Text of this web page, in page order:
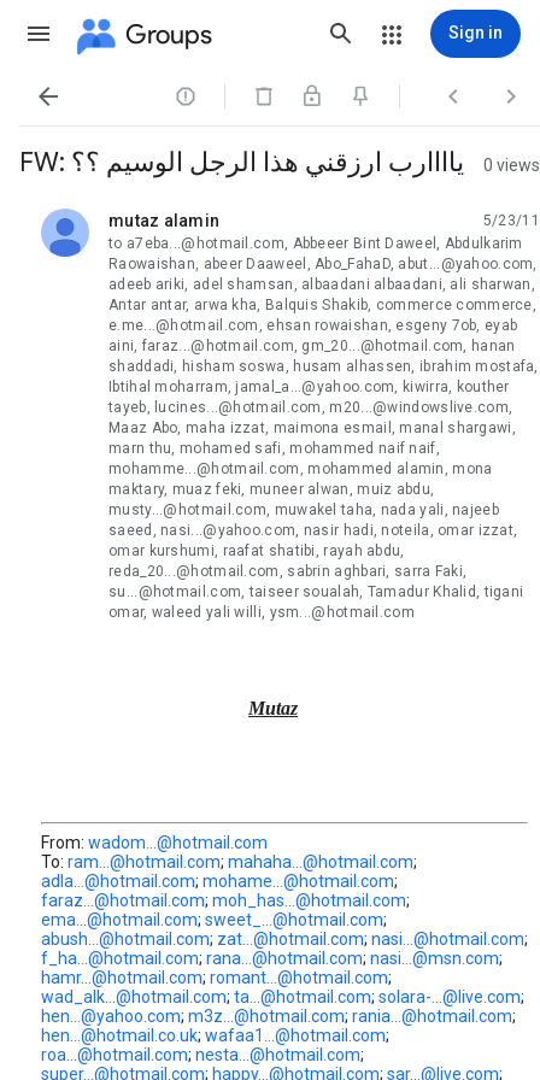
Groups Sign in
   
FW: ياااارب ارزقني هذا الرجل الوسيم ؟؟ 0 views
mutaz alamin
unread,
5/23/11
to a7eba...@hotmail.com, Abbeeer Bint Daweel, Abdulkarim
Raowaishan, abeer Daaweel, Abo_FahaD, abut...@yahoo.com,
adeeb ariki, adel shamsan, albaadani albaadani, ali sharwan,
Antar antar, arwa kha, Balquis Shakib, commerce commerce,
e.me...@hotmail.com, ehsan rowaishan, esgeny 7ob, eyab
aini, faraz...@hotmail.com, gm_20...@hotmail.com, hanan
shaddadi, hisham soswa, husam alhassen, ibrahim mostafa,
Ibtihal moharram, jamal_a...@yahoo.com, kiwirra, kouther
tayeb, lucines...@hotmail.com, m20...@windowslive.com,
Maaz Abo, maha izzat, maimona esmail, manal shargawi,
marn thu, mohamed safi, mohammed naif naif,
mohamme...@hotmail.com, mohammed alamin, mona
maktary, muaz feki, muneer alwan, muiz abdu,
musty...@hotmail.com, muwakel taha, nada yali, najeeb
saeed, nasi...@yahoo.com, nasir hadi, noteila, omar izzat,
omar kurshumi, raafat shatibi, rayah abdu,
reda_20...@hotmail.com, sabrin aghbari, sarra Faki,
su...@hotmail.com, taiseer soualah, Tamadur Khalid, tigani
omar, waleed yali willi, ysm...@hotmail.com
Mutaz
From: wadom...@hotmail.com
To: ram...@hotmail.com; mahaha...@hotmail.com;
adla...@hotmail.com; mohame...@hotmail.com;
faraz...@hotmail.com; moh_has...@hotmail.com;
ema...@hotmail.com; sweet_...@hotmail.com;
abush...@hotmail.com; zat...@hotmail.com; nasi...@hotmail.com;
f_ha...@hotmail.com; rana...@hotmail.com; nasi...@msn.com;
hamr...@hotmail.com; romant...@hotmail.com;
wad_alk...@hotmail.com; ta...@hotmail.com; solara-...@live.com;
hen...@yahoo.com; m3z...@hotmail.com; rania...@hotmail.com;
hen...@hotmail.co.uk; wafaa1...@hotmail.com;
roa...@hotmail.com; nesta...@hotmail.com;
super...@hotmail.com; happy...@hotmail.com; sar...@live.com;